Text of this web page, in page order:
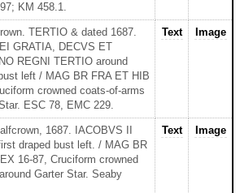
KM 458.1.
TERTIO & dated 1687.
GRATIA, DECVS ET
REGNI TERTIO around
left / MAG BR FRA ET HIB
crowned coats-of-arms
ESC 78, EMC 229.
Text Image
1687. IACOBVS II
draped bust left. / MAG BR
16-87, Cruciform crowned
Garter Star. Seaby
Text Image